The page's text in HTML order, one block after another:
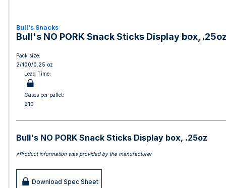
Bull's Snacks
Bull's NO PORK Snack Sticks Display box,
Pack size:
2/100/0.25 oz
Lead Time:
Cases per pallet:
210
Bull's NO PORK Snack Sticks Display box, .25oz
*Product information was provided by the manufacturer
Download Spec Sheet